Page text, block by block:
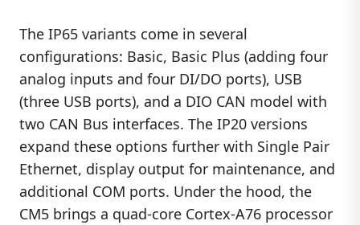
The IP65 variants come in several
configurations: Basic, Basic Plus (adding four
analog inputs and four DI/DO ports), USB
(three USB ports), and a DIO CAN model with
two CAN Bus interfaces. The IP20 versions
expand these options further with Single Pair
Ethernet, display output for maintenance, and
additional COM ports. Under the hood, the
CM5 brings a quad-core Cortex-A76 processor